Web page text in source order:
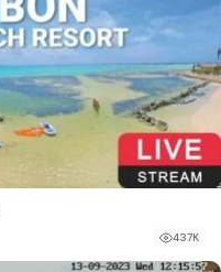
437K